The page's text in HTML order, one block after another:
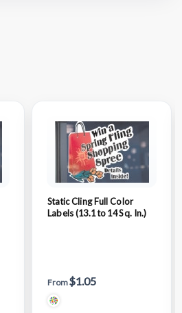
Static Cling Full Color
Labels (13.1 to 14 Sq. In.)
From$1.05